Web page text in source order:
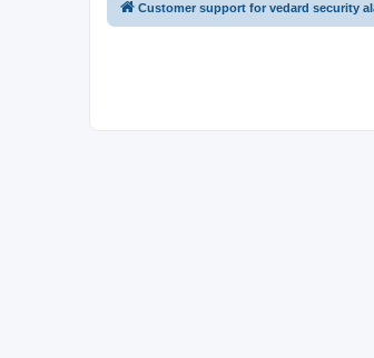
Customer support for vedard security